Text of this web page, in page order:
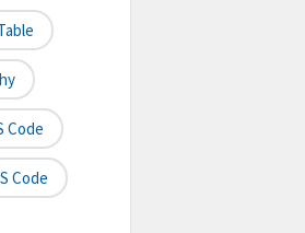
Code
Code